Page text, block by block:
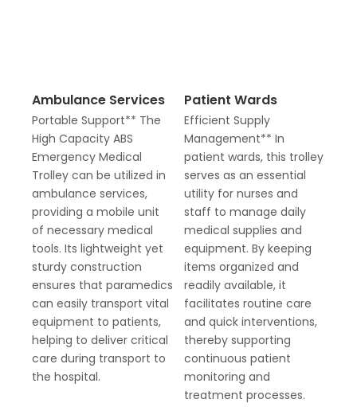
Ambulance Services
Portable Support** The
High Capacity ABS
Emergency Medical
Trolley can be utilized in
ambulance services,
providing a mobile unit
of necessary medical
tools. Its lightweight yet
sturdy construction
ensures that paramedics
can easily transport vital
equipment to patients,
helping to deliver critical
care during transport to
the hospital.
Patient Wards
Efficient Supply
Management** In
patient wards, this trolley
serves as an essential
utility for nurses and
staff to manage daily
medical supplies and
equipment. By keeping
items organized and
readily available, it
facilitates routine care
and quick interventions,
thereby supporting
continuous patient
monitoring and
treatment processes.